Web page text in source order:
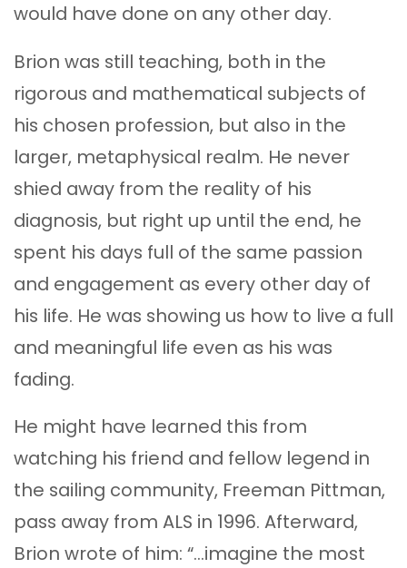
would have done on any other day.
Brion was still teaching, both in the
rigorous and mathematical subjects of
his chosen profession, but also in the
larger, metaphysical realm. He never
shied away from the reality of his
diagnosis, but right up until the end, he
spent his days full of the same passion
and engagement as every other day of
his life. He was showing us how to live a full
and meaningful life even as his was
fading.
He might have learned this from
watching his friend and fellow legend in
the sailing community, Freeman Pittman,
pass away from ALS in 1996. Afterward,
Brion wrote of him: “…imagine the most